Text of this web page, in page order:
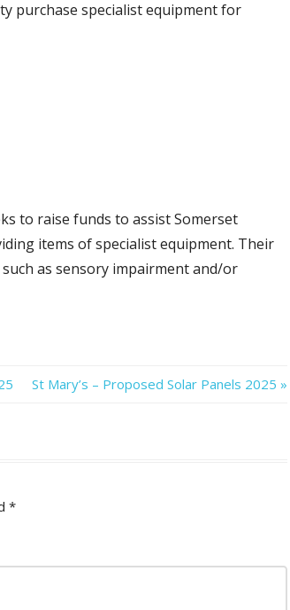
purchase specialist equipment for
to raise funds to assist Somerset
items of specialist equipment. Their
as sensory impairment and/or
Next
St Mary’s – Proposed Solar Panels 2025
*